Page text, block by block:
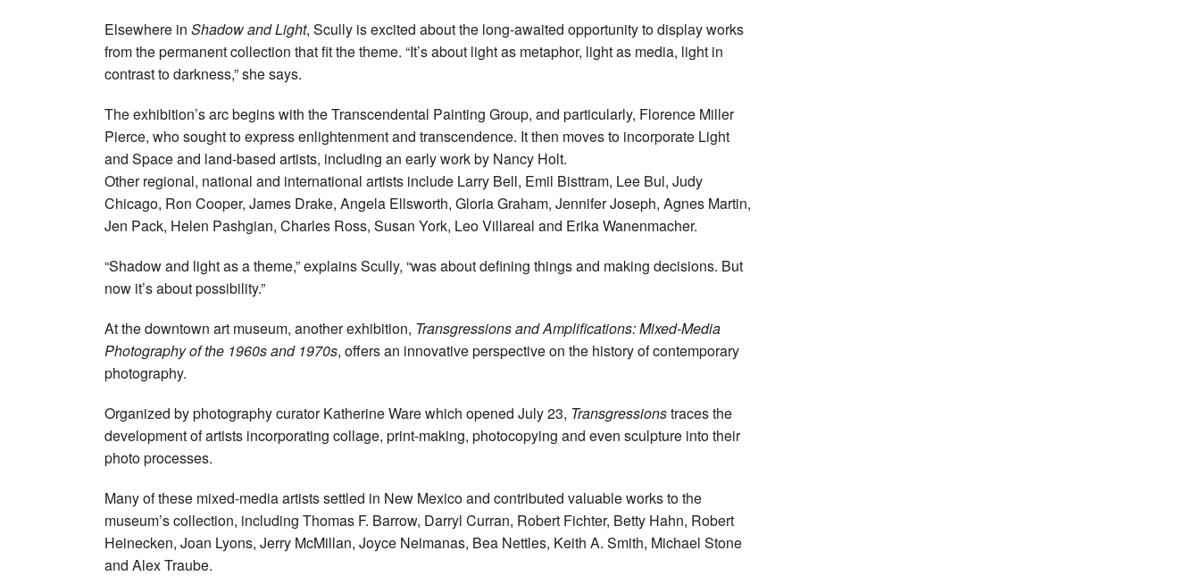
Elsewhere in Shadow and Light, Scully is excited about the long-awaited opportunity to display works
from the permanent collection that fit the theme. “It’s about light as metaphor, light as media, light in
contrast to darkness,” she says.
The exhibition’s arc begins with the Transcendental Painting Group, and particularly, Florence Miller
Pierce, who sought to express enlightenment and transcendence. It then moves to incorporate Light
and Space and land-based artists, including an early work by Nancy Holt.
Other regional, national and international artists include Larry Bell, Emil Bisttram, Lee Bul, Judy
Chicago, Ron Cooper, James Drake, Angela Ellsworth, Gloria Graham, Jennifer Joseph, Agnes Martin,
Jen Pack, Helen Pashgian, Charles Ross, Susan York, Leo Villareal and Erika Wanenmacher.
“Shadow and light as a theme,” explains Scully, “was about defining things and making decisions. But
now it’s about possibility.”
At the downtown art museum, another exhibition, Transgressions and Amplifications: Mixed-Media
Photography of the 1960s and 1970s, offers an innovative perspective on the history of contemporary
photography.
Organized by photography curator Katherine Ware which opened July 23, Transgressionstraces the
development of artists incorporating collage, print-making, photocopying and even sculpture into their
photo processes.
Many of these mixed-media artists settled in New Mexico and contributed valuable works to the
museum’s collection, including Thomas F. Barrow, Darryl Curran, Robert Fichter, Betty Hahn, Robert
Heinecken, Joan Lyons, Jerry McMillan, Joyce Neimanas, Bea Nettles, Keith A. Smith, Michael Stone
and Alex Traube.